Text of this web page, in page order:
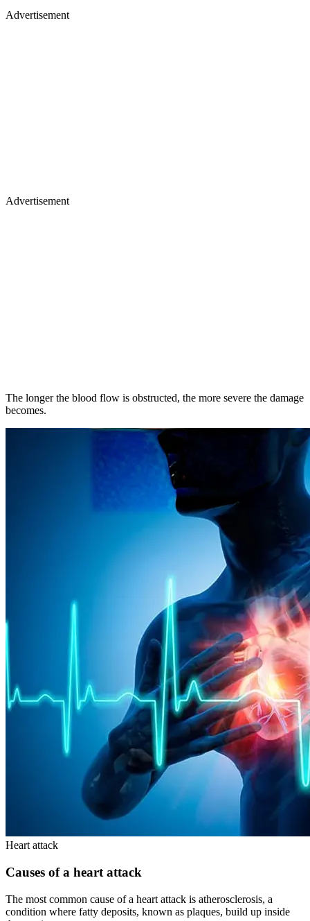
Advertisement
Advertisement
The longer the blood flow is obstructed, the more severe the damage
becomes.
Heart attack
Causes of a heart attack
The most common cause of a heart attack is atherosclerosis, a
condition where fatty deposits, known as plaques, build up inside